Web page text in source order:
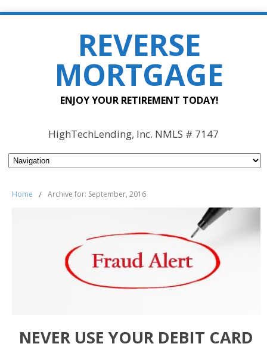
REVERSE
MORTGAGE
ENJOY YOUR RETIREMENT TODAY!
HighTechLending, Inc. NMLS # 7147
Home / Archive for: September, 2016
NEVER USE YOUR DEBIT CARD